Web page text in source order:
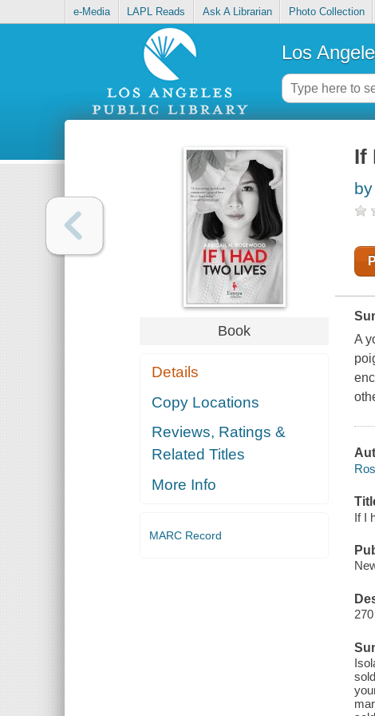
e-Media LAPL Reads Ask A Librarian Photo Collection
Los
Book
Details
Copy Locations
Reviews, Ratings &
Related Titles
More Info
MARC Record
If
A
If I